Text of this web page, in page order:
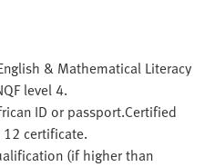
& Mathematical Literacy
level 4.
ID or passport.Certified
certificate.
(if higher than